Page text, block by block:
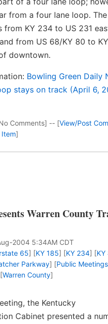
from a four lane loop.
from KY 234 to US 231
from US 68/KY 80 to
downtown.
Bowling Green Daily
stays on track (April 6,
Comments] -- [View/Post
Item]
Warren County
2004 5:34AM CDT
65] [KY 185] [KY 234] [KY
Parkway] [Public Meetings
Warren County]
the Kentucky
Cabinet presented a